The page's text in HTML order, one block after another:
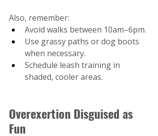
Also, remember:
Avoid walks between 10am–6pm.
Use grassy paths or dog boots
when necessary.
Schedule leash training in
shaded, cooler areas.
Overexertion Disguised as
Fun